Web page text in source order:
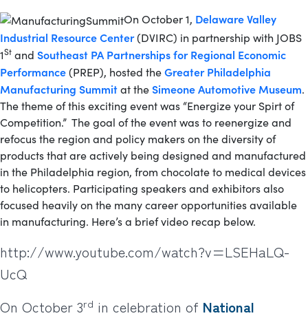
On October 1, Delaware Valley
Industrial Resource Center(DVIRC) in partnership with JOBS
1St and Southeast PA Partnerships for Regional Economic
Performance(PREP), hosted theGreater Philadelphia
Manufacturing Summitat theSimeone Automotive Museum.
The theme of this exciting event was “Energize your Spirt of
Competition.” The goal of the event was to reenergize and
refocus the region and policy makers on the diversity of
products that are actively being designed and manufactured
in the Philadelphia region, from chocolate to medical devices
to helicopters. Participating speakers and exhibitors also
focused heavily on the many career opportunities available
in manufacturing. Here’s a brief video recap below.
http://www.youtube.com/watch?v=LSEHaLQ-
UcQ
On October 3rd in celebration of National